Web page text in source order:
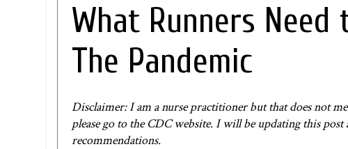
What Runners
The Pandemic
Disclaimer: I am a nurse practitioner but that does not
please go tothe CDC website. I will be updating this post
recommendations.